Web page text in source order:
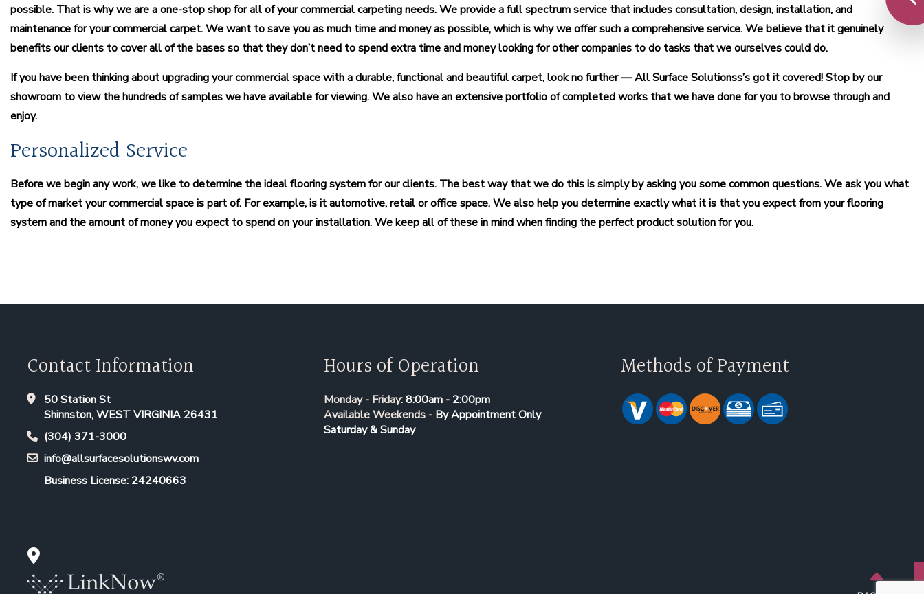
possible. That is why we are a one-stop shop for all of your commercial carpeting needs. We provide a full spectrum service that includes consultation, design, installation, and
maintenance for your commercial carpet. We want to save you as much time and money as possible, which is why we offer such a comprehensive service. We believe that it genuinely
benefits our clients to cover all of the bases so that they don’t need to spend extra time and money looking for other companies to do tasks that we ourselves could do.
If you have been thinking about upgrading your commercial space with a durable, functional and beautiful carpet, look no further — All Surface Solutionss’s got it covered! Stop by our
showroom to view the hundreds of samples we have available for viewing. We also have an extensive portfolio of completed works that we have done for you to browse through and
enjoy.
Personalized Service
Before we begin any work, we like to determine the ideal flooring system for our clients. The best way that we do this is simply by asking you some common questions. We ask you what
type of market your commercial space is part of. For example, is it automotive, retail or office space. We also help you determine exactly what it is that you expect from your flooring
system and the amount of money you expect to spend on your installation. We keep all of these in mind when finding the perfect product solution for you.
Contact Information
50 Station St
Shinnston, WEST VIRGINIA 26431
(304) 371-3000
info@allsurfacesolutionswv.com
Business License: 24240663
Hours of Operation
Monday - Friday:8:00am - 2:00pm
Available Weekends -By Appointment Only
Saturday & Sunday
Methods of Payment